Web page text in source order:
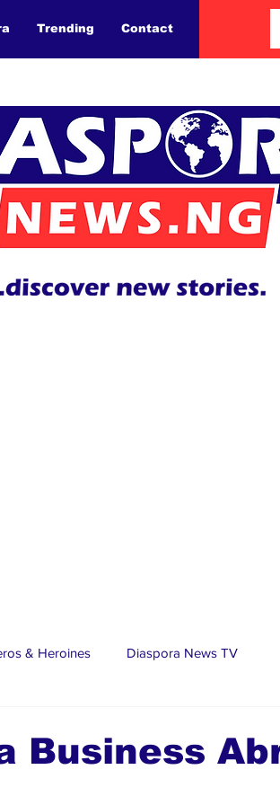
Trending Contact
& Heroines Diaspora News TV
Stories
Business